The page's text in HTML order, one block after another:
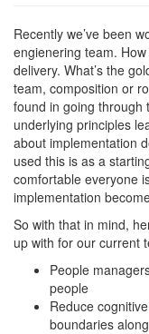
Recently we’ve been
engienering team.
delivery. What’s the
team, composition or
found in going through
underlying principles
about implementation
used this is as a
comfortable everyone
implementation
So with that in mind,
up with for our current
People
people
Reduce
boundaries